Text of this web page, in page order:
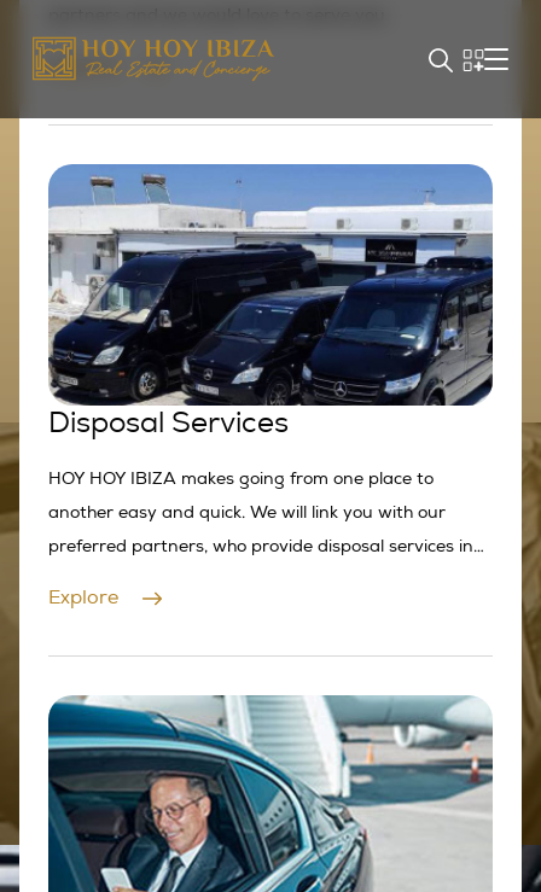
Explore
Disposal Services
HOY HOY IBIZA makes going from one place to
another easy and quick. We will link you with our
preferred partners, who provide disposal services in
Explore